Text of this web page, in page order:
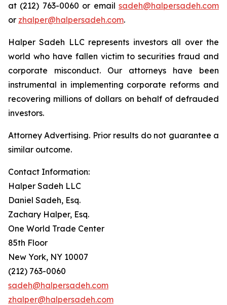
at (212) 763-0060 or email sadeh@halpersadeh.com
or zhalper@halpersadeh.com.
Halper Sadeh LLC represents investors all over the
world who have fallen victim to securities fraud and
corporate misconduct. Our attorneys have been
instrumental in implementing corporate reforms and
recovering millions of dollars on behalf of defrauded
investors.
Attorney Advertising. Prior results do not guarantee a
similar outcome.
Contact Information:
Halper Sadeh LLC
Daniel Sadeh, Esq.
Zachary Halper, Esq.
One World Trade Center
85th Floor
New York, NY 10007
(212) 763-0060
sadeh@halpersadeh.com
zhalper@halpersadeh.com